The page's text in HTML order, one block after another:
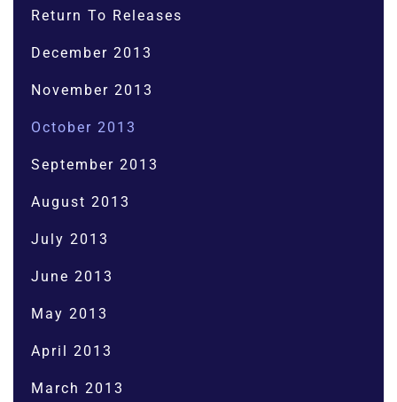
Return To Releases
December 2013
November 2013
October 2013
September 2013
August 2013
July 2013
June 2013
May 2013
April 2013
March 2013